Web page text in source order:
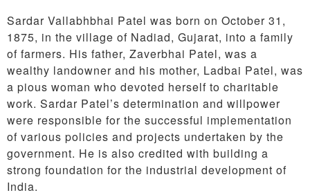
Sardar Vallabhbhai Patel was born on October 31,
1875, in the village of Nadiad, Gujarat, into a family
of farmers. His father, Zaverbhai Patel, was a
wealthy landowner and his mother, Ladbai Patel, was
a pious woman who devoted herself to charitable
work. Sardar Patel’s determination and willpower
were responsible for the successful implementation
of various policies and projects undertaken by the
government. He is also credited with building a
strong foundation for the industrial development of
India.